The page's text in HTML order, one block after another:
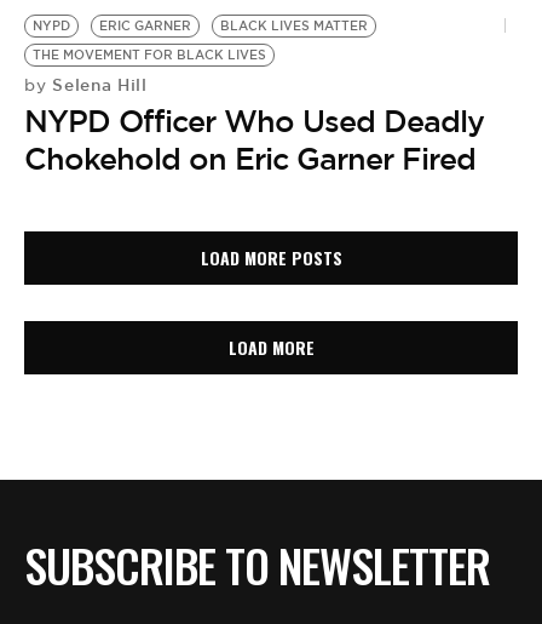
NYPD ERIC GARNER
BLACK LIVES MATTER
THE MOVEMENT FOR BLACK LIVES
by Selena Hill
NYPD Officer Who Used Deadly
Chokehold on Eric Garner Fired
LOAD MORE POSTS
LOAD MORE
SUBSCRIBE TO NEWSLETTER